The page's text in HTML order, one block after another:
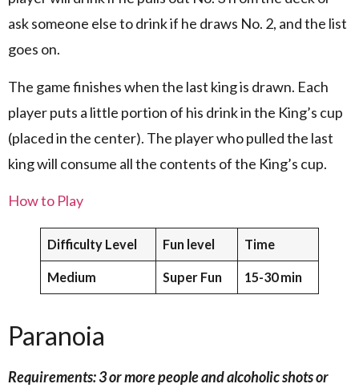
ask someone else to drink if he draws No. 2, and the list
goes on.
The game finishes when the last king is drawn. Each
player puts a little portion of his drink in the King’s cup
(placed in the center). The player who pulled the last
king will consume all the contents of the King’s cup.
How to Play
Difficulty Level Fun level Time
Medium Super Fun 15-30 min
Paranoia
Requirements: 3 or more people and alcoholic shots or